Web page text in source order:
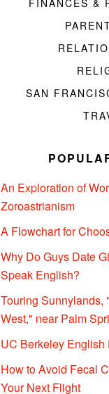
FINANCES &
SAN
An Exploration of
Zoroastrianism
A Flowchart for
Why Do Guys Date
Speak English?
Touring Sunnylands,
West," near Palm
UC Berkeley English
How to Avoid Fecal
Your Next Flight